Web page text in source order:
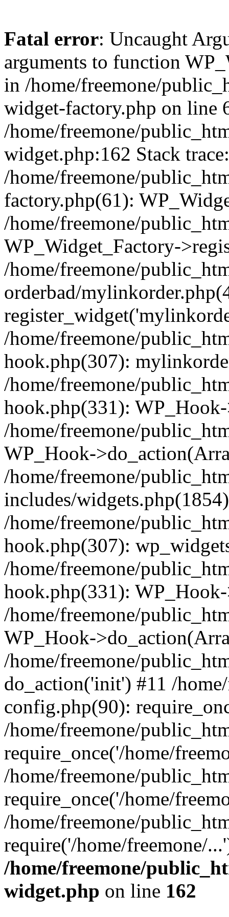
Fatal error: Uncaught
arguments to function
in /home/freemone/
widget-factory.php on line
/home/freemone/
widget.php:162 Stack
/home/freemone/
factory.php(61):
/home/freemone/
WP_Widget_Factory-
/home/freemone/
orderbad/
/home/freemone/
hook.php(307):
/home/freemone/
hook.php(331):
/home/freemone/
WP_Hook-
/home/freemone/
includes/
/home/freemone/
hook.php(307):
/home/freemone/
hook.php(331):
/home/freemone/
WP_Hook-
/home/freemone/
do_action('init') #11 /
config.php(90):
/home/freemone/
require_once('/home/
/home/freemone/
require_once('/home/
/home/freemone/
require('/home/freemone/
/home/freemone/
widget.php on line 162